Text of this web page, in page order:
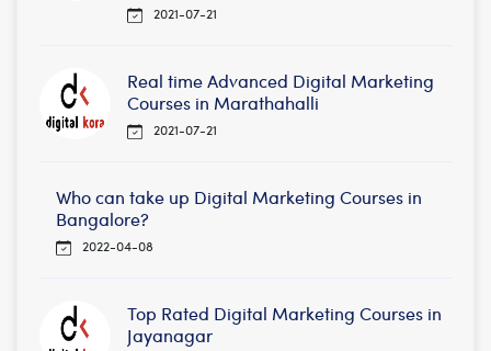
2021-07-21
Real time Advanced Digital Marketing
Courses in Marathahalli
2021-07-21
Who can take up Digital Marketing Courses in
Bangalore?
2022-04-08
Top Rated Digital Marketing Courses in
Jayanagar